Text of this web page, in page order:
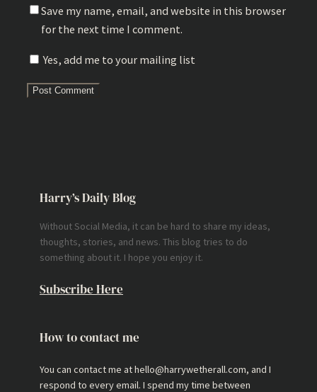
Save my name, email, and website in this browser
for the next time I comment.
Yes, add me to your mailing list
Harry’s Daily Blog
Without Social Media, it can be hard to share my ideas,
thoughts, stories, and news. This blog tries to do
something about it. I hope you enjoy it.
Subscribe Here
How to contact me
You can contact me at hello@harrywetherall.com, and I
respond to every email. I spend my time between